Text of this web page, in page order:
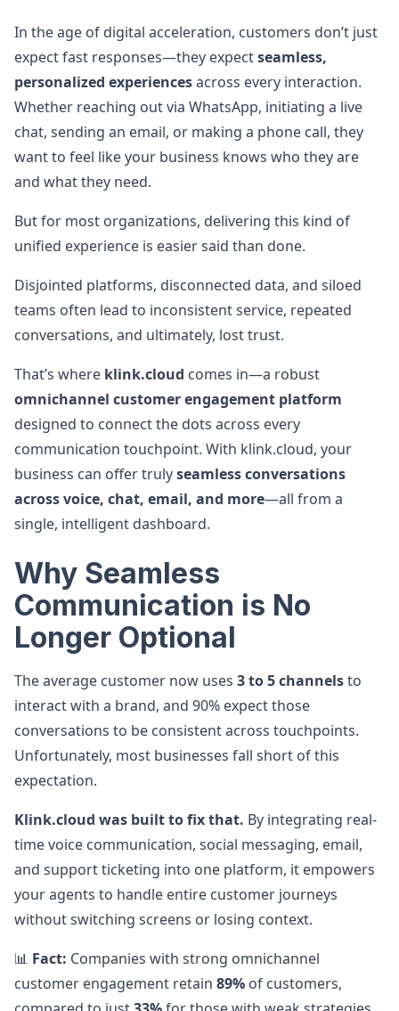
In the age of digital acceleration, customers don’t just
expect fast responses—they expectseamless,
personalized experiencesacross every interaction.
Whether reaching out via WhatsApp, initiating a live
chat, sending an email, or making a phone call, they
want to feel like your business knows who they are
and what they need.
But for most organizations, delivering this kind of
unified experience is easier said than done.
Disjointed platforms, disconnected data, and siloed
teams often lead to inconsistent service, repeated
conversations, and ultimately, lost trust.
That’s where klink.cloud comes in—a robust
omnichannel customer engagement platform
designed to connect the dots across every
communication touchpoint. With klink.cloud, your
business can offer trulyseamless conversations
across voice, chat, email, and more—all from a
single, intelligent dashboard.
Why Seamless
Communication is No
Longer Optional
The average customer now uses 3 to 5 channelsto
interact with a brand, and 90% expect those
conversations to be consistent across touchpoints.
Unfortunately, most businesses fall short of this
expectation.
Klink.cloud was built to fix that. By integrating real-
time voice communication, social messaging, email,
and support ticketing into one platform, it empowers
your agents to handle entire customer journeys
without switching screens or losing context.
📊 Fact: Companies with strong omnichannel
customer engagement retain 89% of customers,